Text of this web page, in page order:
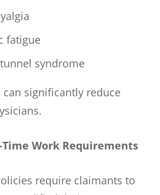
fatigue
syndrome
significantly reduce
Work Requirements
require claimants to